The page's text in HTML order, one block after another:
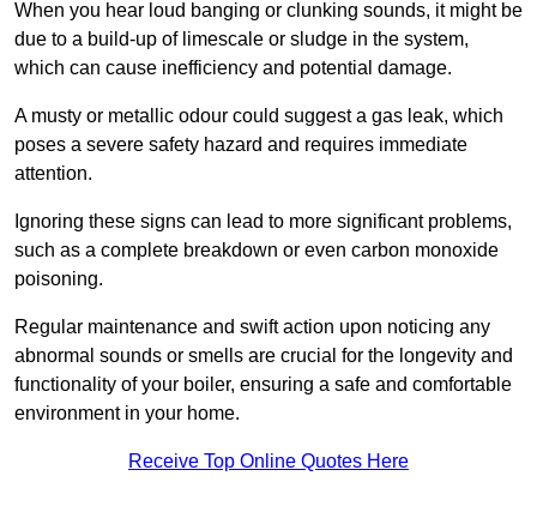
When you hear loud banging or clunking sounds, it might be
due to a build-up of limescale or sludge in the system,
which can cause inefficiency and potential damage.
A musty or metallic odour could suggest a gas leak, which
poses a severe safety hazard and requires immediate
attention.
Ignoring these signs can lead to more significant problems,
such as a complete breakdown or even carbon monoxide
poisoning.
Regular maintenance and swift action upon noticing any
abnormal sounds or smells are crucial for the longevity and
functionality of your boiler, ensuring a safe and comfortable
environment in your home.
Receive Top Online Quotes Here